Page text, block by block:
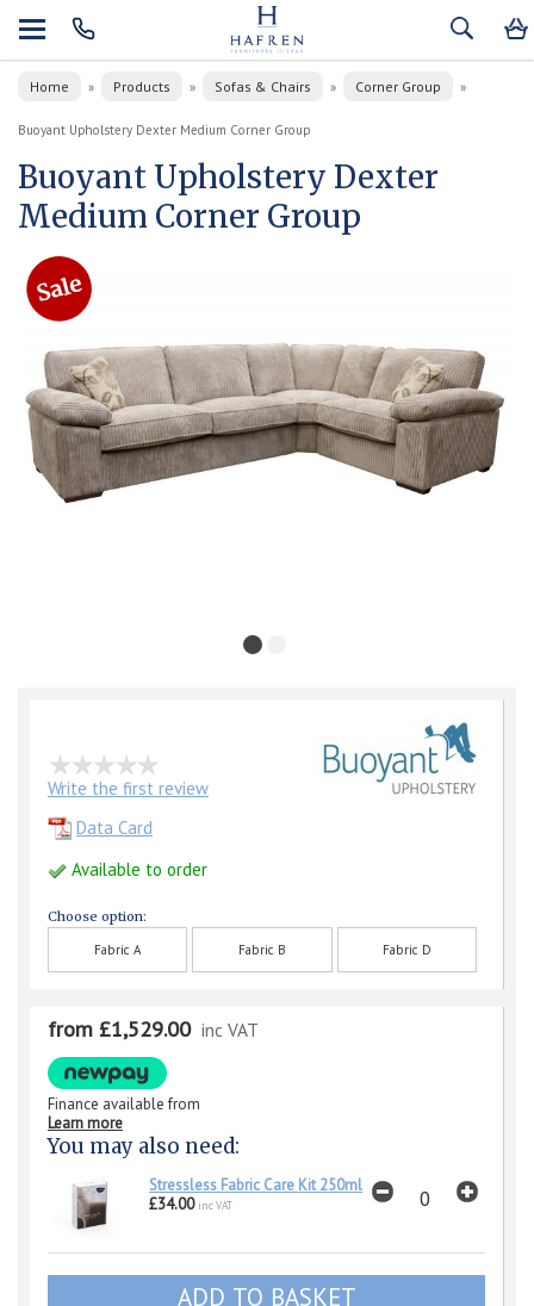
Home » Products » Sofas & Chairs » Corner Group »
Buoyant Upholstery Dexter Medium Corner Group
Buoyant Upholstery Dexter
Medium Corner Group
Write the first review
Data Card
Available to order
Choose option:
Fabric A Fabric B Fabric D
from £1,529.00 inc VAT
Finance available from
Learn more
You may also need:
Stressless Fabric Care Kit 250ml
£34.00 inc VAT